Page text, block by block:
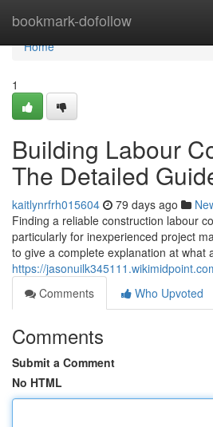
bookmark-dofollow
Home
Home
1
Building Labour
The Detailed
kaitlynrfrh015604 79 days ago
Finding a reliable construction labour
particularly for inexperienced project
to give a complete explanation at what
https://
Comments
Who Upvoted
Comments
Submit a Comment
No HTML